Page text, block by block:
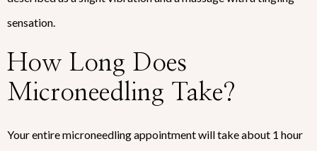
sensation.
How Long Does
Microneedling Take?
Your entire microneedling appointment will take about 1 hour